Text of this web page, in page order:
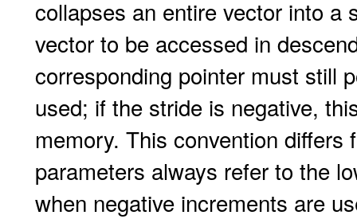
collapses an entire vector into a
vector to be accessed in
corresponding pointer must still
used; if the stride is negative,
memory. This convention
parameters always refer to the
when negative increments are